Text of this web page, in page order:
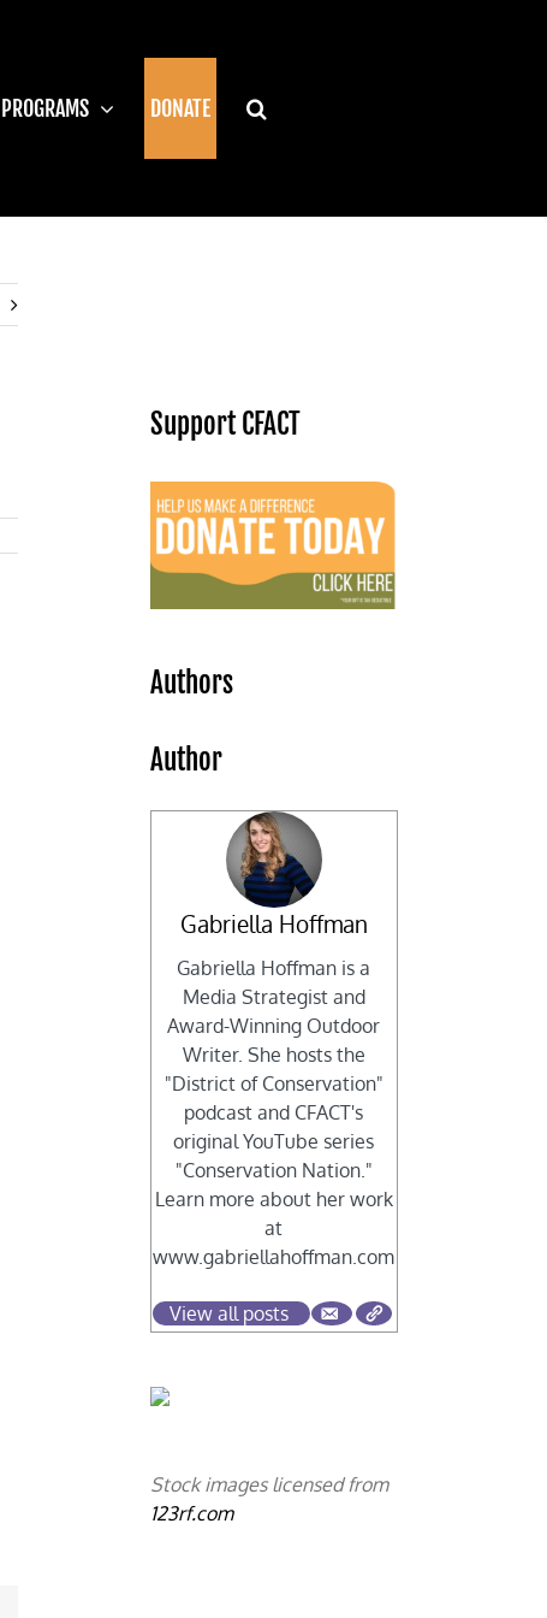
PROGRAMS DONATE
Support CFACT
Authors
Author
Gabriella Hoffman
Gabriella Hoffman is a
Media Strategist and
Award-Winning Outdoor
Writer. She hosts the
"District of Conservation"
podcast and CFACT's
original YouTube series
"Conservation Nation."
Learn more about her work
at
www.gabriellahoffman.com
View all posts
Stock images licensed from
123rf.com